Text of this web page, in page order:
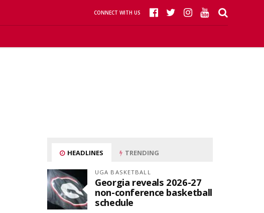
CONNECT WITH US
HEADLINES TRENDING
UGA BASKETBALL
Georgia reveals 2026-27
non-conference basketball
schedule